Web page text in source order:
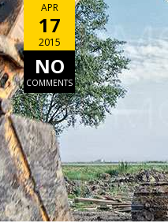
APR
17
2015
NO
COMMENTS